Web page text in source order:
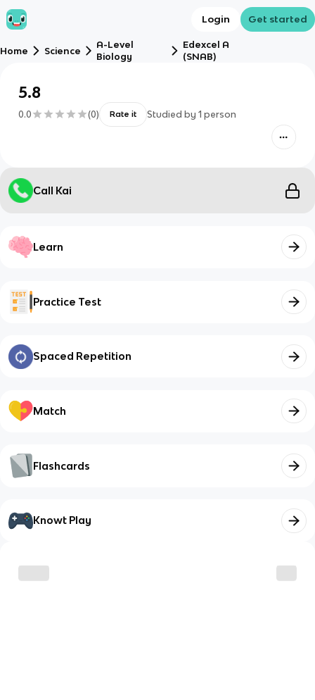
Login Get started
Home Science
A-Level
Biology
Edexcel A
(SNAB)
5.8
0.0 (0) Rate it Studied by 1 person
Call Kai
Learn
Practice Test
Spaced Repetition
Match
Flashcards
Knowt Play